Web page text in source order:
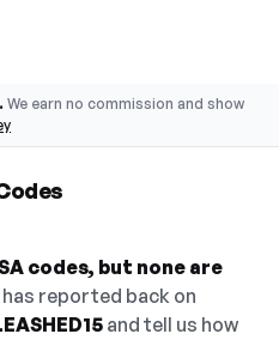
We earn no commission and show
codes, but none are
reported back on
and tell us how